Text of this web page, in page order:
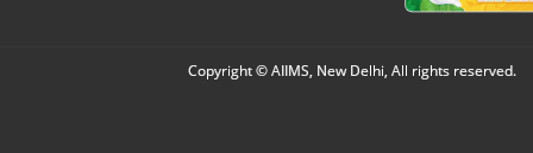
Copyright © AIIMS, New Delhi, All rights reserved.